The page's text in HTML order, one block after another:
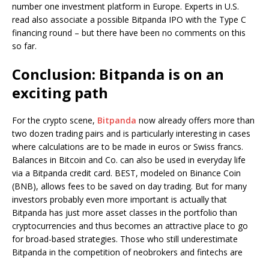
number one investment platform in Europe. Experts in U.S.
read also associate a possible Bitpanda IPO with the Type C
financing round – but there have been no comments on this
so far.
Conclusion: Bitpanda is on an
exciting path
For the crypto scene, Bitpanda now already offers more than
two dozen trading pairs and is particularly interesting in cases
where calculations are to be made in euros or Swiss francs.
Balances in Bitcoin and Co. can also be used in everyday life
via a Bitpanda credit card. BEST, modeled on Binance Coin
(BNB), allows fees to be saved on day trading. But for many
investors probably even more important is actually that
Bitpanda has just more asset classes in the portfolio than
cryptocurrencies and thus becomes an attractive place to go
for broad-based strategies. Those who still underestimate
Bitpanda in the competition of neobrokers and fintechs are